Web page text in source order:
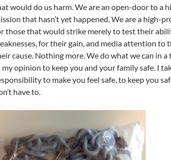
would do us harm. We are an open-door to a
that hasn’t yet happened. We are a high-
those that would strike merely to test their
for their gain, and media attention to
cause. Nothing more. We do what we can in
my opinion to keep you and your family safe. I
to make you feel safe, to keep you
have to.